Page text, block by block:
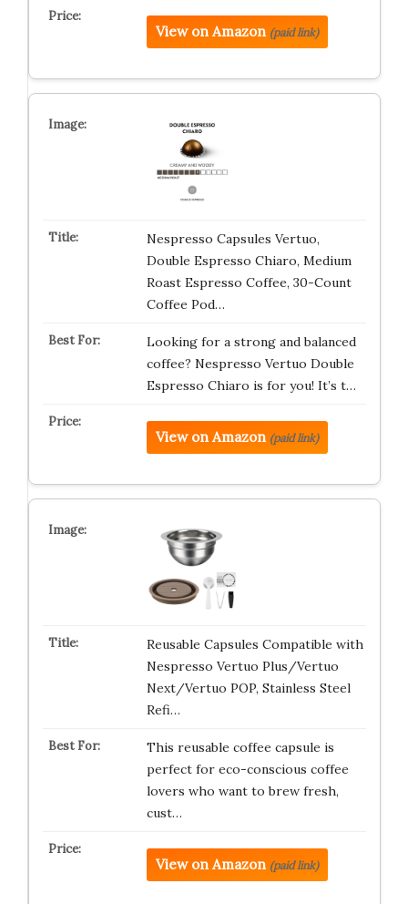
View on Amazon (paid link)
Nespresso Capsules Vertuo,
Double Espresso Chiaro, Medium
Roast Espresso Coffee, 30-Count
Coffee Pod…
Looking for a strong and balanced
coffee? Nespresso Vertuo Double
Espresso Chiaro is for you! It’s t…
View on Amazon (paid link)
Reusable Capsules Compatible with
Nespresso Vertuo Plus/Vertuo
Next/Vertuo POP, Stainless Steel
Refi…
This reusable coffee capsule is
perfect for eco-conscious coffee
lovers who want to brew fresh,
cust…
View on Amazon (paid link)